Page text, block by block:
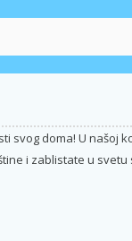
doma! U
i zablistate u